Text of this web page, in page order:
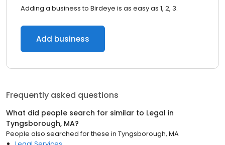
Adding a business to Birdeye is as easy as 1, 2, 3.
Add business
Frequently asked questions
What did people search for similar to Legal in
Tyngsborough, MA?
People also searched for these in Tyngsborough, MA